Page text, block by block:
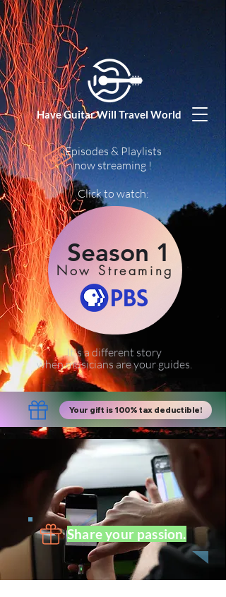
Have Guitar Will Travel World
Your gift is 100% tax deductible!
Episodes & Playlists
now streaming !
Click to watch:
Now Streaming
Season 1
It's a different story
when musicians are your guides.
Share your passion.